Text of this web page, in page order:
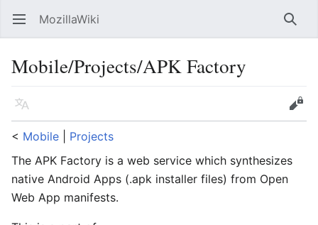
Open main menu MozillaWiki
Mobile/Projects/APK Factory
Language
Edit
< Mobile
Projects
The APK Factory is a web service which synthesizes
native Android Apps (.apk installer files) from Open
Web App manifests.